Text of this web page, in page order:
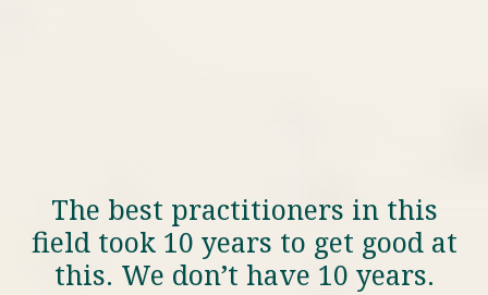
The best practitioners in this
field took 10 years to get good at
this. We don’t have 10 years.